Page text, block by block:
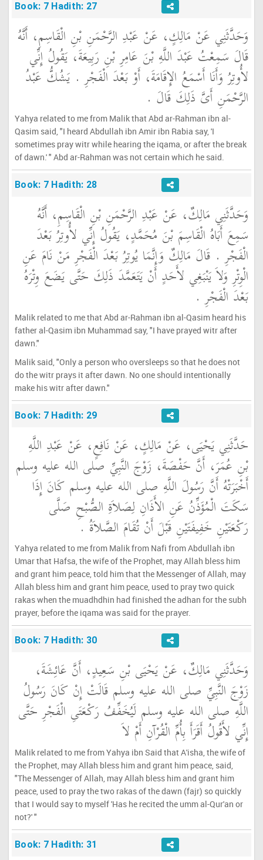
Book: 7 Hadith: 27
وَحَدَّثَنِي عَنْ مَالِكٍ، عَنْ عَبْدِ الرَّحْمَنِ بْنِ الْقَاسِمِ، أَنَّهُ
قَالَ سَمِعْتُ عَبْدَ اللَّهِ بْنَ عَامِرِ بْنِ رَبِيعَةَ، يَقُولُ إِنِّي
لأُوتِرُ وَأَنَا أَسْمَعُ الإِقَامَةَ، أَوْ بَعْدَ الْفَجْرِ ‏.‏ يَشُكُّ عَبْدُ
الرَّحْمَنِ أَىَّ ذَلِكَ قَالَ ‏.‏
Yahya related to me from Malik that Abd ar-Rahman ibn al-
Qasim said, "I heard Abdullah ibn Amir ibn Rabia say, 'I
sometimes pray witr while hearing the iqama, or after the break
of dawn.' " Abd ar-Rahman was not certain which he said.
Book: 7 Hadith: 28
وَحَدَّثَنِي مَالِكٌ، عَنْ عَبْدِ الرَّحْمَنِ بْنِ الْقَاسِمِ، أَنَّهُ
سَمِعَ أَبَاهُ الْقَاسِمَ بْنَ مُحَمَّدٍ، يَقُولُ إِنِّي لأُوتِرُ بَعْدَ
الْفَجْرِ ‏.‏ قَالَ مَالِكٌ وَإِنَّمَا يُوتِرُ بَعْدَ الْفَجْرِ مَنْ نَامَ عَنِ
الْوِتْرِ وَلاَ يَنْبَغِي لأَحَدٍ أَنْ يَتَعَمَّدَ ذَلِكَ حَتَّى يَضَعَ وِتْرَهُ
بَعْدَ الْفَجْرِ ‏.‏
Malik related to me that Abd ar-Rahman ibn al-Qasim heard his
father al-Qasim ibn Muhammad say, "I have prayed witr after
dawn."
Malik said, "Only a person who oversleeps so that he does not
do the witr prays it after dawn. No one should intentionally
make his witr after dawn."
Book: 7 Hadith: 29
حَدَّثَنِي يَحْيَى، عَنْ مَالِكٍ، عَنْ نَافِعٍ، عَنْ عَبْدِ اللَّهِ
بْنِ عُمَرَ، أَنَّ حَفْصَةَ، زَوْجَ النَّبِيِّ صلى الله عليه وسلم
أَخْبَرَتْهُ أَنَّ رَسُولَ اللَّهِ صلى الله عليه وسلم كَانَ إِذَا
سَكَتَ الْمُؤَذِّنُ عَنِ الأَذَانِ لِصَلاَةِ الصُّبْحِ صَلَّى
رَكْعَتَيْنِ خَفِيفَتَيْنِ قَبْلَ أَنْ تُقَامَ الصَّلاَةُ ‏.‏
Yahya related to me from Malik from Nafi from Abdullah ibn
Umar that Hafsa, the wife of the Prophet, may Allah bless him
and grant him peace, told him that the Messenger of Allah, may
Allah bless him and grant him peace, used to pray two quick
rakas when the muadhdhin had finished the adhan for the subh
prayer, before the iqama was said for the prayer.
Book: 7 Hadith: 30
وَحَدَّثَنِي مَالِكٌ، عَنْ يَحْيَى بْنِ سَعِيدٍ، أَنَّ عَائِشَةَ،
زَوْجَ النَّبِيِّ صلى الله عليه وسلم قَالَتْ إِنْ كَانَ رَسُولُ
اللَّهِ صلى الله عليه وسلم لَيُخَفِّفُ رَكْعَتَىِ الْفَجْرِ حَتَّى
إِنِّي لأَقُولُ أَقَرَأَ بِأُمِّ الْقُرْآنِ أَمْ لاَ
Malik related to me from Yahya ibn Said that A'isha, the wife of
the Prophet, may Allah bless him and grant him peace, said,
"The Messenger of Allah, may Allah bless him and grant him
peace, used to pray the two rakas of the dawn (fajr) so quickly
that I would say to myself 'Has he recited the umm al-Qur'an or
not?' "
Book: 7 Hadith: 31